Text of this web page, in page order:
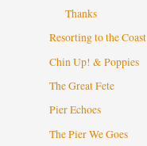
Thanks
Resorting to the Coast
Chin Up! & Poppies
The Great Fete
Pier Echoes
The Pier We Goes